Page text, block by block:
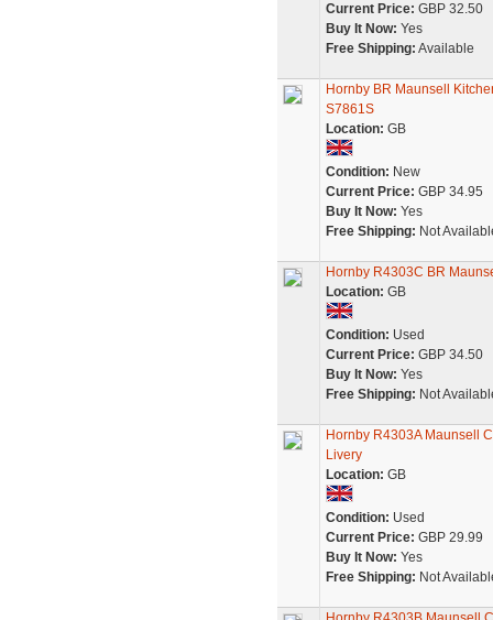
Current Price: GBP 32.50
Buy It Now: Yes
Free Shipping: Available
Hornby BR Maunsell
S7861S
Location: GB
Condition: New
Current Price: GBP 34.95
Buy It Now: Yes
Free Shipping: Not
Hornby R4303C BR
Location: GB
Condition: Used
Current Price: GBP 34.50
Buy It Now: Yes
Free Shipping: Not
Hornby R4303A Maunsell
Livery
Location: GB
Condition: Used
Current Price: GBP 29.99
Buy It Now: Yes
Free Shipping: Not